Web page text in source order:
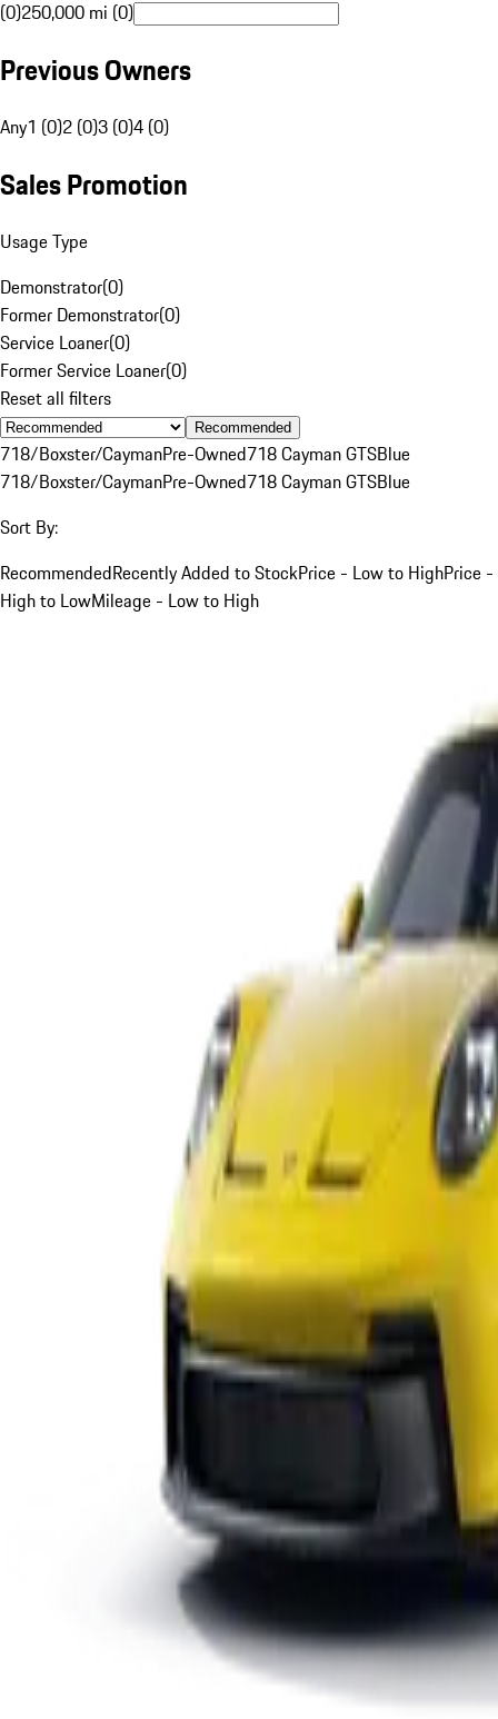
(0)250,000 mi (0)
Previous Owners
Any1 (0)2 (0)3 (0)4 (0)
Sales Promotion
Usage Type
Demonstrator(0)
Former Demonstrator(0)
Service Loaner(0)
Former Service Loaner(0)
Reset all filters
Recommended
718/Boxster/CaymanPre-Owned718 Cayman GTSBlue
718/Boxster/CaymanPre-Owned718 Cayman GTSBlue
Sort By:
RecommendedRecently Added to StockPrice - Low to HighPrice -
High to LowMileage - Low to High